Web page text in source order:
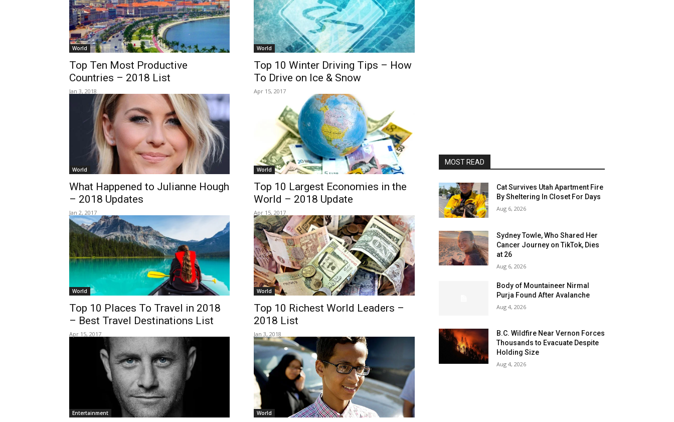
World
Top Ten Most Productive
Countries – 2018 List
Jan 3, 2018
World
Top 10 Winter Driving Tips – How
To Drive on Ice & Snow
Apr 15, 2017
World
What Happened to Julianne Hough
– 2018 Updates
Jan 2, 2017
World
Top 10 Largest Economies in the
World – 2018 Update
Apr 15, 2017
World
Top 10 Places To Travel in 2018
– Best Travel Destinations List
Apr 15, 2017
World
Top 10 Richest World Leaders –
2018 List
Jan 3, 2018
Entertainment World
MOST READ
Cat Survives Utah Apartment Fire
By Sheltering In Closet For Days
Aug 6, 2026
Sydney Towle, Who Shared Her
Cancer Journey on TikTok, Dies
at 26
Aug 6, 2026
Body of Mountaineer Nirmal
Purja Found After Avalanche
Aug 4, 2026
B.C. Wildfire Near Vernon Forces
Thousands to Evacuate Despite
Holding Size
Aug 4, 2026